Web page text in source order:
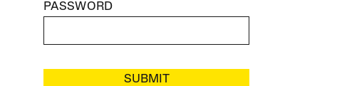
PASSWORD
SUBMIT